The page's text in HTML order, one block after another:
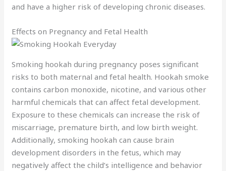
and have a higher risk of developing chronic diseases.
Effects on Pregnancy and Fetal Health
Smoking hookah during pregnancy poses significant
risks to both maternal and fetal health. Hookah smoke
contains carbon monoxide, nicotine, and various other
harmful chemicals that can affect fetal development.
Exposure to these chemicals can increase the risk of
miscarriage, premature birth, and low birth weight.
Additionally, smoking hookah can cause brain
development disorders in the fetus, which may
negatively affect the child’s intelligence and behavior